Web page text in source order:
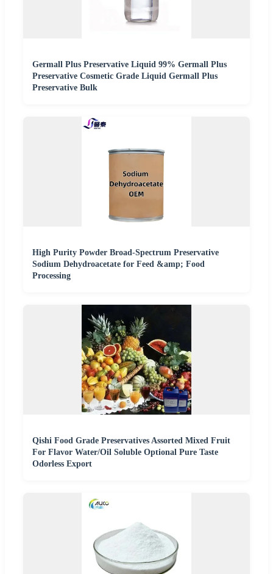
Germall Plus Preservative Liquid 99% Germall Plus
Preservative Cosmetic Grade Liquid Germall Plus
Preservative Bulk
High Purity Powder Broad-Spectrum Preservative
Sodium Dehydroacetate for Feed &amp; Food
Processing
Qishi Food Grade Preservatives Assorted Mixed Fruit
For Flavor Water/Oil Soluble Optional Pure Taste
Odorless Export